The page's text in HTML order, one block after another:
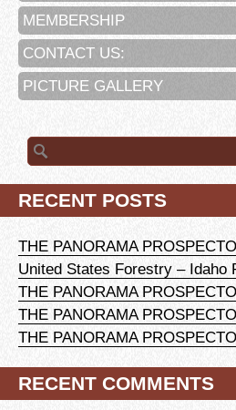
MEMBERSHIP
CONTACT US:
PICTURE GALLERY
Search
for:
RECENT POSTS
THE PANORAMA
United States Forestry – Idaho
THE PANORAMA
THE PANORAMA
THE PANORAMA
RECENT COMMENTS